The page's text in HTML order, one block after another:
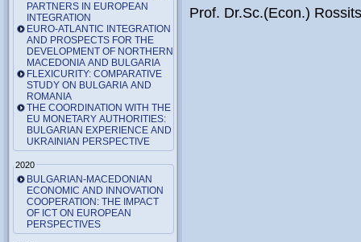
PARTNERS IN EUROPEAN
INTEGRATION
EURO-ATLANTIC INTEGRATION
AND PROSPECTS FOR THE
DEVELOPMENT OF NORTHERN
MACEDONIA AND BULGARIA
FLEXICURITY: COMPARATIVE
STUDY ON BULGARIA AND
ROMANIA
THE COORDINATION WITH THE
EU MONETARY AUTHORITIES:
BULGARIAN EXPERIENCE AND
UKRAINIAN PERSPECTIVE
2020
BULGARIAN-MACEDONIAN
ECONOMIC AND INNOVATION
COOPERATION: THE IMPACT
OF ICT ON EUROPEAN
PERSPECTIVES
Prof. Dr.Sc.(Econ.)